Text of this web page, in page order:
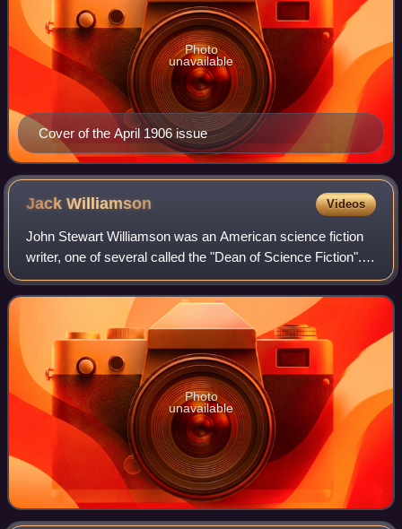
Cover of the April 1906 issue
Photo
unavailable
JackWilliamson Videos
John Stewart Williamson was an American science fiction
writer, one of several called the "Dean of Science Fiction".
He is also credited with one of the first uses of the term
genetic engineering. Ear
Photo
unavailable